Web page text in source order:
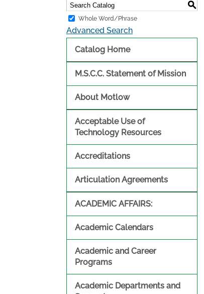
S
Whole Word/Phrase
Advanced Search
Catalog Home
M.S.C.C. Statement of Mission
About Motlow
Acceptable Use of
Technology Resources
Accreditations
Articulation Agreements
ACADEMIC AFFAIRS:
Academic Calendars
Academic and Career
Programs
Academic Departments and